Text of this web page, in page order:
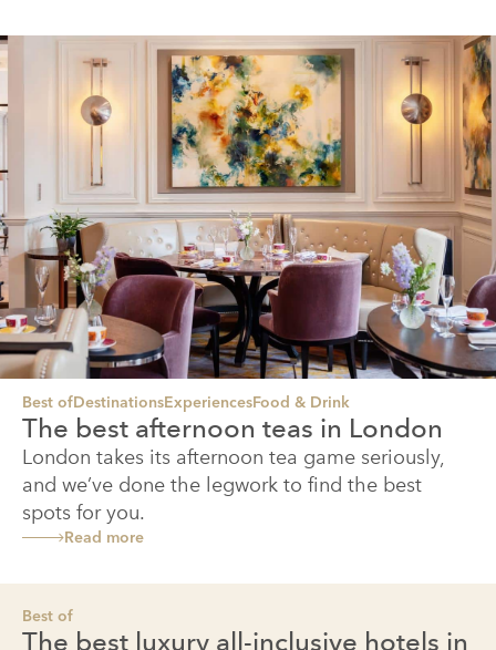
Best ofDestinationsExperiencesFood & Drink
The best afternoon teas in London
London takes its afternoon tea game seriously,
and we’ve done the legwork to find the best
spots for you.
Read more
Best of
The best luxury all-inclusive hotels in